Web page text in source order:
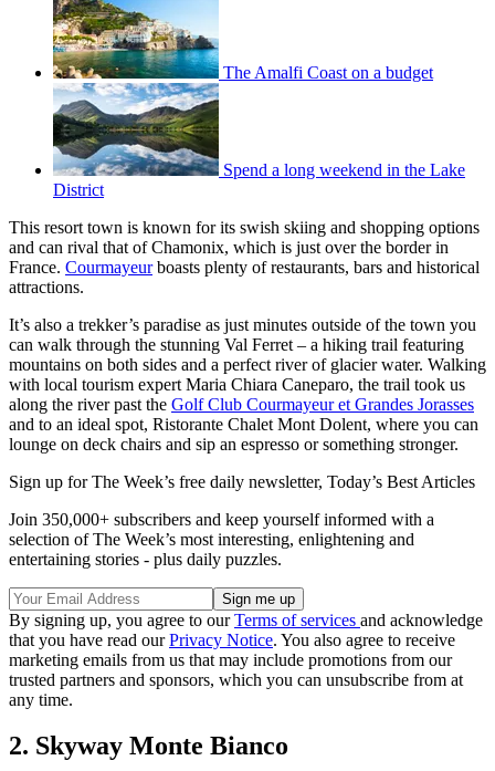
The Amalfi Coast on a budget
Spend a long weekend in the Lake
District
This resort town is known for its swish skiing and shopping options
and can rival that of Chamonix, which is just over the border in
France. Courmayeurboasts plenty of restaurants, bars and historical
attractions.
It’s also a trekker’s paradise as just minutes outside of the town you
can walk through the stunning Val Ferret – a hiking trail featuring
mountains on both sides and a perfect river of glacier water. Walking
with local tourism expert Maria Chiara Caneparo, the trail took us
along the river past the Golf Club Courmayeur et Grandes Jorasses
and to an ideal spot, Ristorante Chalet Mont Dolent, where you can
lounge on deck chairs and sip an espresso or something stronger.
Sign up for The Week’s free daily newsletter, Today’s Best Articles
Join 350,000+ subscribers and keep yourself informed with a
selection of The Week’s most interesting, enlightening and
entertaining stories - plus daily puzzles.
By signing up, you agree to ourTerms of services and acknowledge
that you have read ourPrivacy Notice. You also agree to receive
marketing emails from us that may include promotions from our
trusted partners and sponsors, which you can unsubscribe from at
any time.
2. Skyway Monte Bianco